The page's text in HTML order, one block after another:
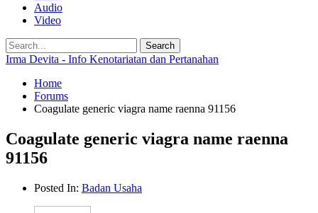
Audio
Video
Irma Devita - Info Kenotariatan dan Pertanahan
Home
Forums
Coagulate generic viagra name raenna 91156
Coagulate generic viagra name raenna
91156
Posted In: Badan Usaha